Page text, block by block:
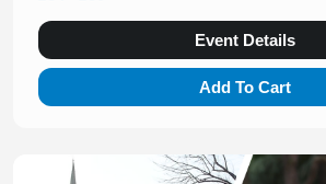
Event Details
Add To Cart
Slide 1 of 1